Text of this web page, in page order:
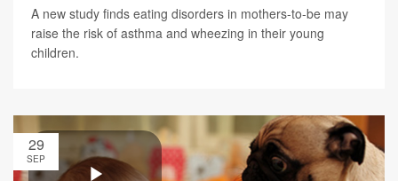
A new study finds eating disorders in mothers-to-be may
raise the risk of asthma and wheezing in their young
children.
29
SEP